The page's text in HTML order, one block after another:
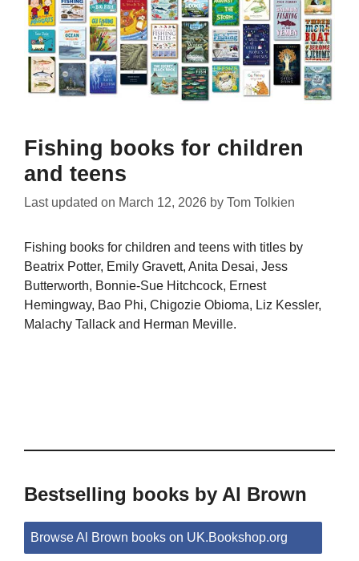
Fishing books for children
and teens
Last updated on March 12, 2026 by Tom Tolkien
Fishing books for children and teens with titles by
Beatrix Potter, Emily Gravett, Anita Desai, Jess
Butterworth, Bonnie-Sue Hitchcock, Ernest
Hemingway, Bao Phi, Chigozie Obioma, Liz Kessler,
Malachy Tallack and Herman Meville.
Bestselling books by Al Brown
Browse Al Brown books on UK.Bookshop.org